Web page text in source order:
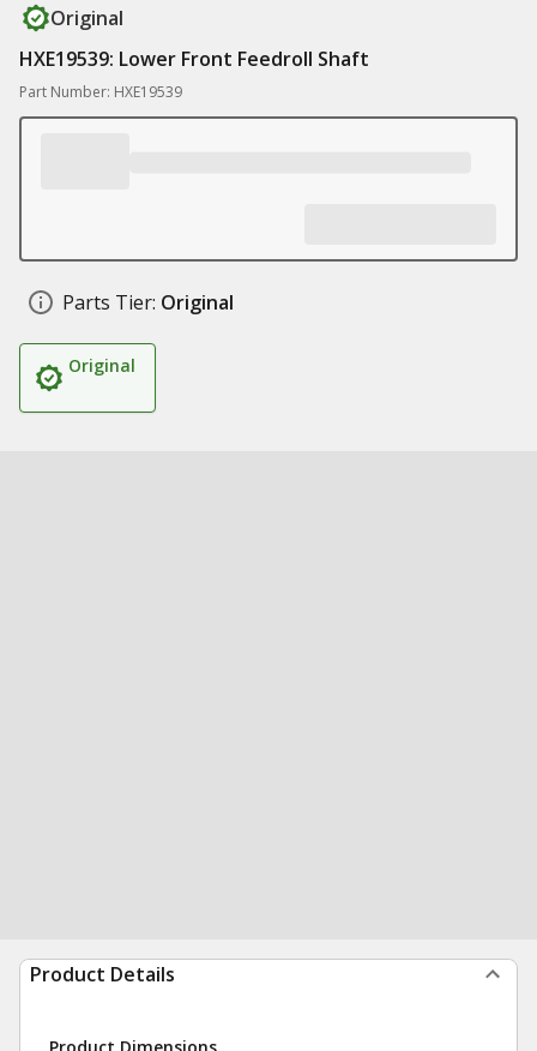
Original
HXE19539: Lower Front Feedroll Shaft
Part Number: HXE19539
Parts Tier: Original
Original
Product Details